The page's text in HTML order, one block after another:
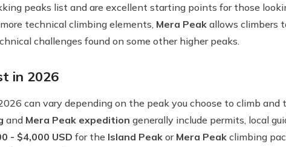
peaks list and are excellent starting points for those
technical climbing elements, Mera Peak allows climbers
challenges found on some other higher peaks.
in 2026
can vary depending on the peak you choose to climb and
and Mera Peak expedition generally include permits, local
- $4,000 USD for the Island Peak or Mera Peak climbing